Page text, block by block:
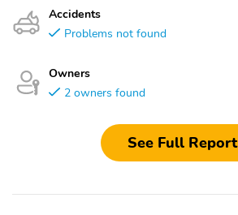
Accidents
Problems not found
Owners
2 owners found
See Full Report